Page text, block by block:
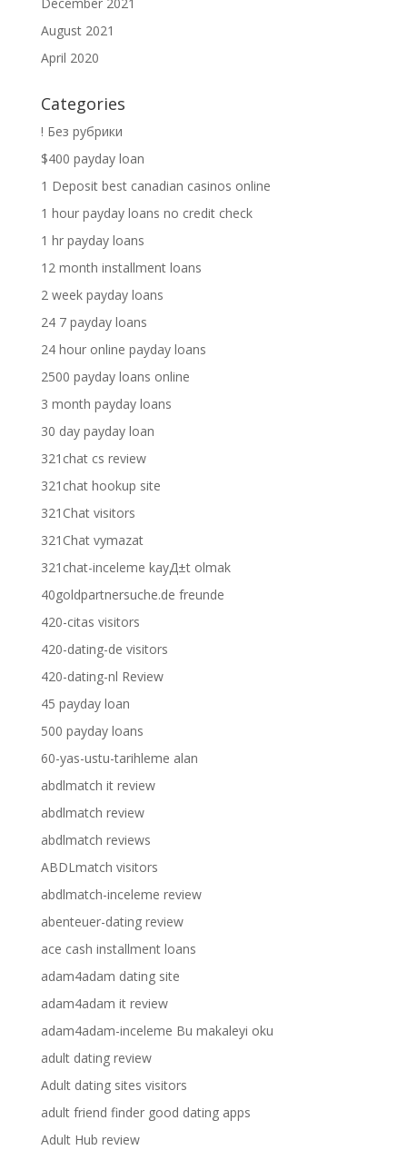
August 2021
April 2020
Categories
! Без рубрики
$400 payday loan
1 Deposit best canadian casinos online
1 hour payday loans no credit check
1 hr payday loans
12 month installment loans
2 week payday loans
24 7 payday loans
24 hour online payday loans
2500 payday loans online
3 month payday loans
30 day payday loan
321chat cs review
321chat hookup site
321Chat visitors
321Chat vymazat
321chat-inceleme kayД±t olmak
40goldpartnersuche.de freunde
420-citas visitors
420-dating-de visitors
420-dating-nl Review
45 payday loan
500 payday loans
60-yas-ustu-tarihleme alan
abdlmatch it review
abdlmatch review
abdlmatch reviews
ABDLmatch visitors
abdlmatch-inceleme review
abenteuer-dating review
ace cash installment loans
adam4adam dating site
adam4adam it review
adam4adam-inceleme Bu makaleyi oku
adult dating review
Adult dating sites visitors
adult friend finder good dating apps
Adult Hub review